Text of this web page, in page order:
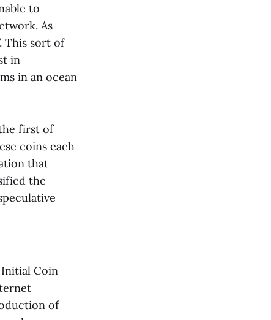
to
As
This sort of
in
in an ocean
first of
coins each
that
the
Initial Coin
of